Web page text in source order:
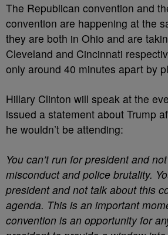
The Republican convention and
convention are happening at the
they are both in Ohio and are
Cleveland and Cincinnati
only around 40 minutes apart by
Hillary Clinton will speak at the
issued a statement about Trump
he wouldn’t be attending:
You can’t run for president and
misconduct and police brutality.
president and not talk about this
agenda. This is an important
convention is an opportunity for